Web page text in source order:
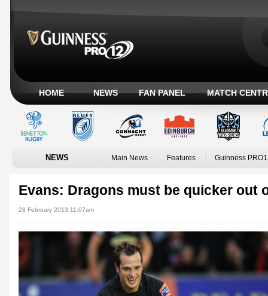
HOME NEWS FAN PANEL MATCH
NEWS Main News Features Guinness
Evans: Dragons must be quicker out
28 February 2013 11:07am